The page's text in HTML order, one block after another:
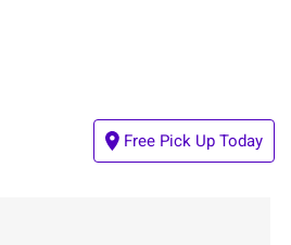
Free Pick Up Today